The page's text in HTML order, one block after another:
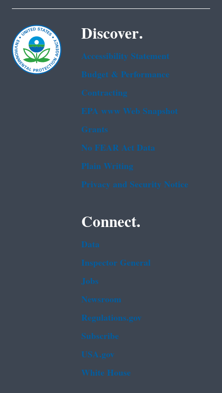
Discover.
Accessibility Statement
Budget & Performance
Contracting
EPA www Web Snapshot
Grants
No FEAR Act Data
Plain Writing
Privacy and Security Notice
Connect.
Data
Inspector General
Jobs
Newsroom
Regulations.gov
Subscribe
USA.gov
White House